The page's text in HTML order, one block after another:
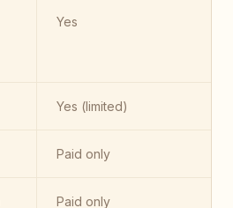
Yes
Yes (limited)
Paid only
Paid only